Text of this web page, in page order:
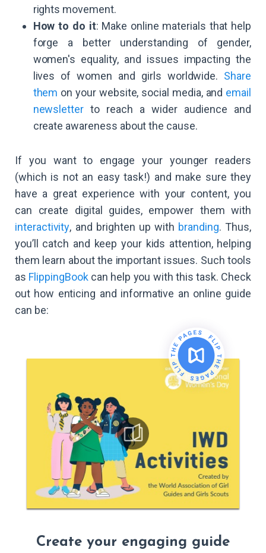
rights movement.
How to do it: Make online materials that help
forge a better understanding of gender,
women's equality, and issues impacting the
lives of women and girls worldwide. Share
them on your website, social media, and email
newsletter to reach a wider audience and
create awareness about the cause.
If you want to engage your younger readers
(which is not an easy task!) and make sure they
have a great experience with your content, you
can create digital guides, empower them with
interactivity, and brighten up with branding. Thus,
you’ll catch and keep your kids attention, helping
them learn about the important issues. Such tools
as FlippingBookcan help you with this task. Check
out how enticing and informative an online guide
can be:
Create your engaging guide